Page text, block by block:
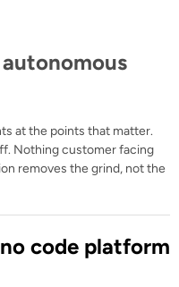
at the points that matter.
Nothing customer facing
removes the grind, not the
code platform